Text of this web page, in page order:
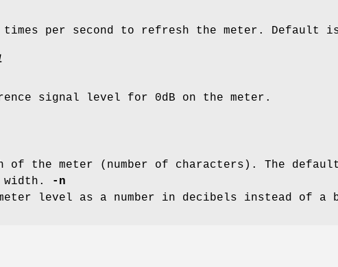
times per second to refresh the meter. Default
signal level for 0dB on the meter.
of the meter (number of characters). The
width.
-n
level as a number in decibels instead of a